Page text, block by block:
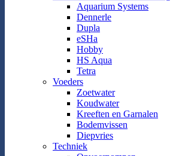
Aquarium Systems
Dennerle
Dupla
eSHa
Hobby
HS Aqua
Tetra
Voeders
Zoetwater
Koudwater
Kreeften en Garnalen
Bodemvissen
Diepvries
Techniek